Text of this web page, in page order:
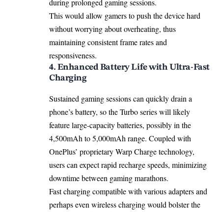
during prolonged gaming sessions.
This would allow gamers to push the device hard
without worrying about overheating, thus
maintaining consistent frame rates and
responsiveness.
4. Enhanced Battery Life with Ultra-Fast
Charging
Sustained gaming sessions can quickly drain a
phone’s battery, so the Turbo series will likely
feature large-capacity batteries, possibly in the
4,500mAh to 5,000mAh range. Coupled with
OnePlus’ proprietary Warp Charge technology,
users can expect rapid recharge speeds, minimizing
downtime between gaming marathons.
Fast charging compatible with various adapters and
perhaps even wireless charging would bolster the